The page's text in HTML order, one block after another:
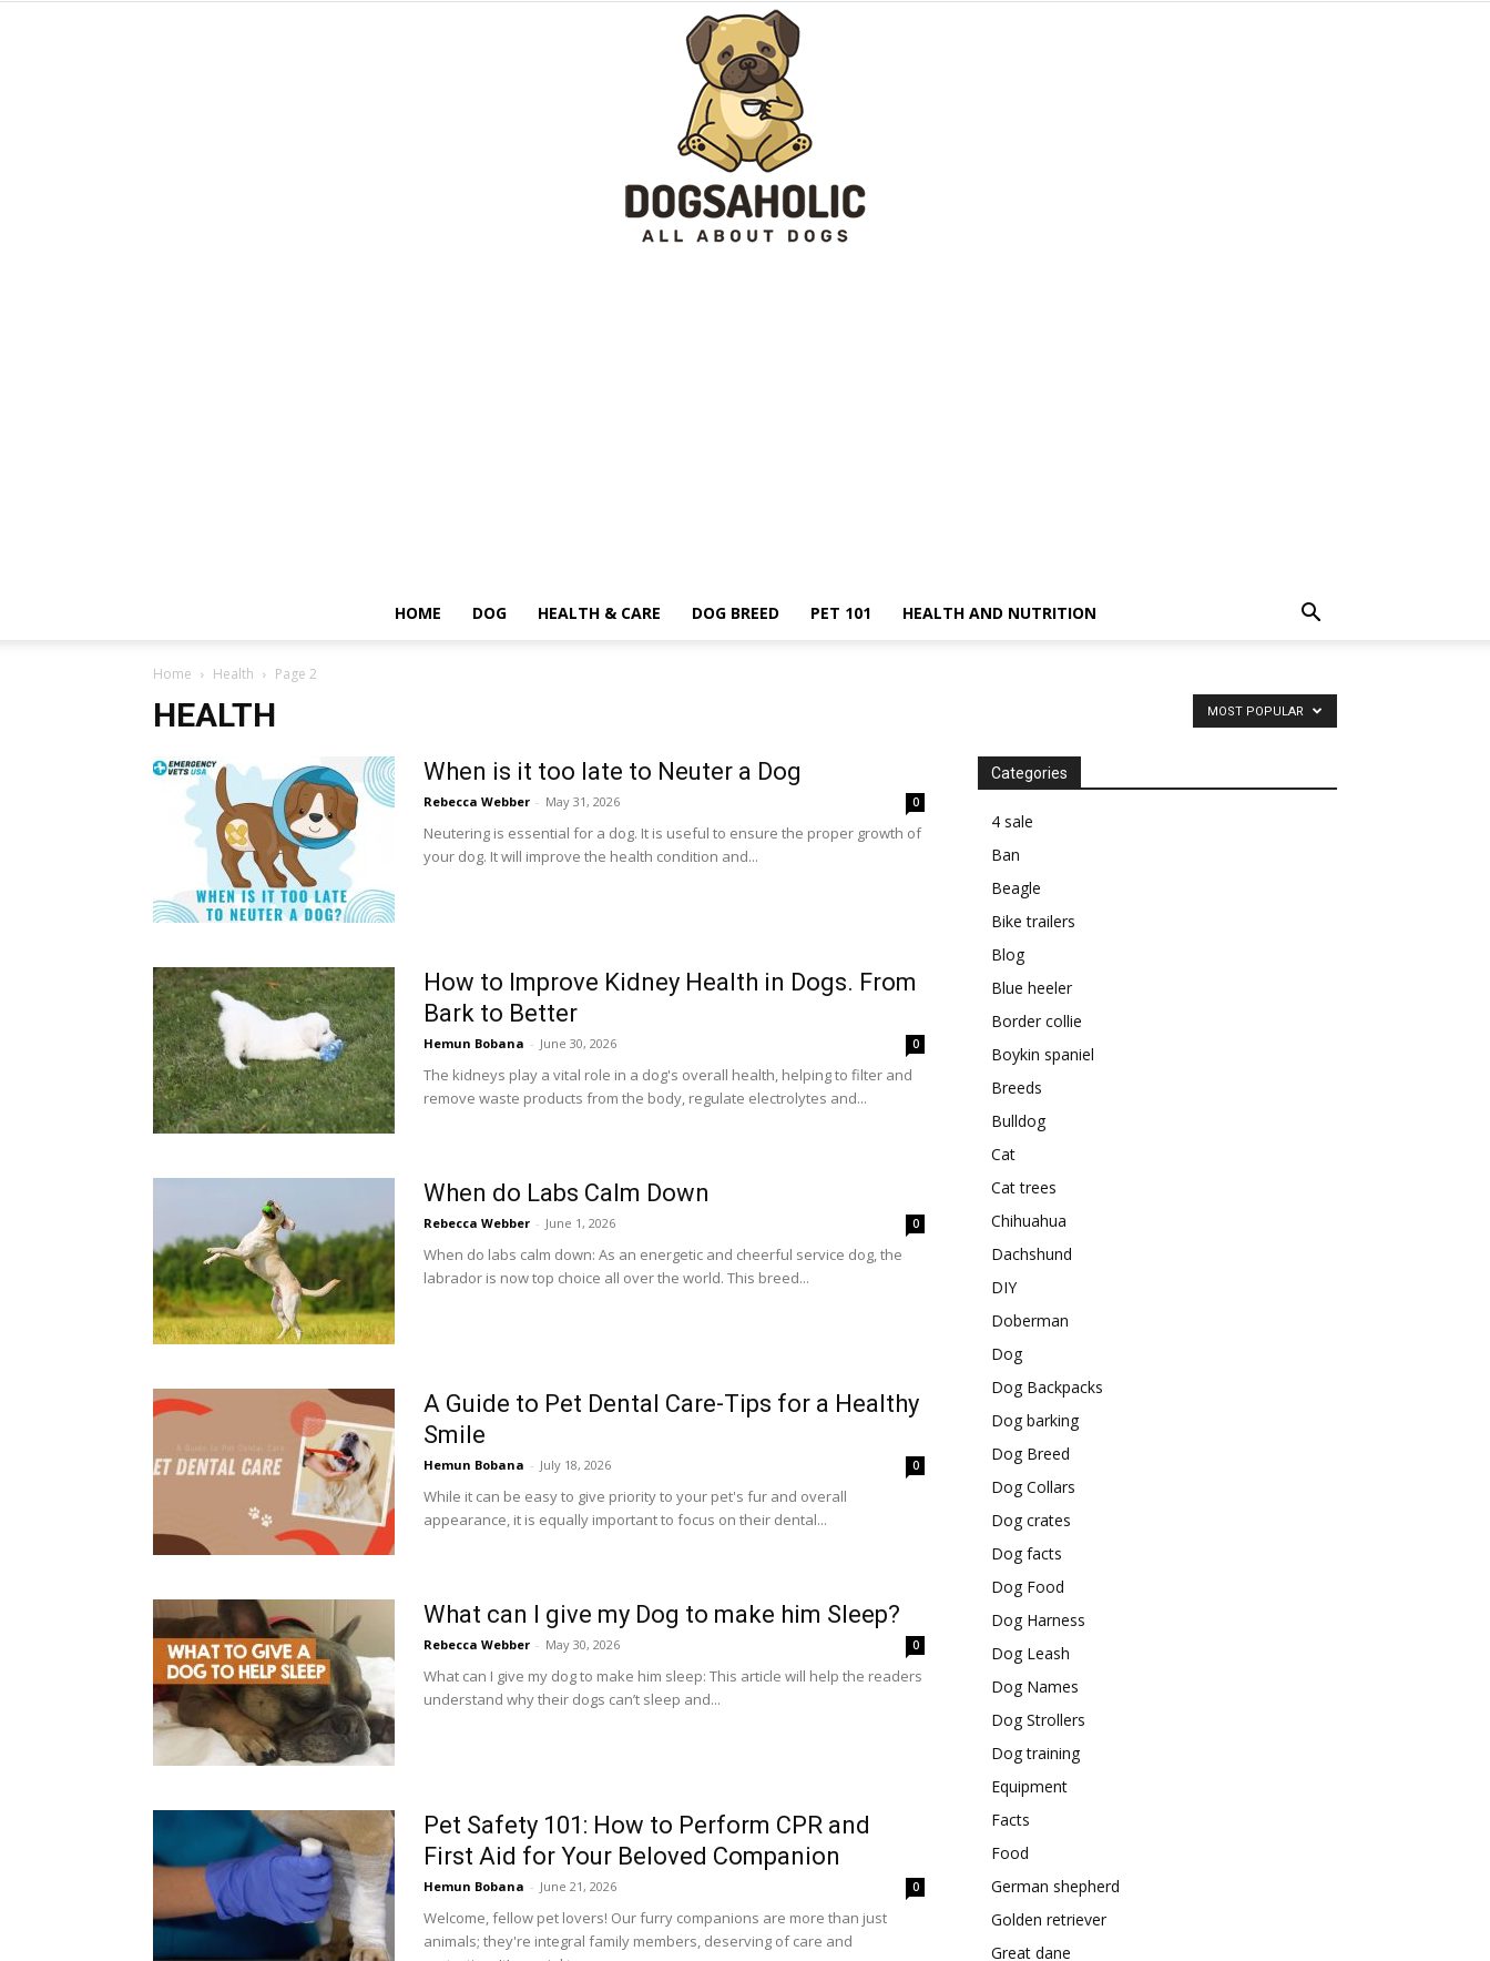
HOME DOG HEALTH & CARE DOG BREED PET 101 HEALTH AND NUTRITION
Home Health Page 2
HEALTH MOST POPULAR
When is it too late to Neuter a Dog
Rebecca Webber - May 31, 2026 0
Neutering is essential for a dog. It is useful to ensure the proper growth of
your dog. It will improve the health condition and...
How to Improve Kidney Health in Dogs. From
Bark to Better
Hemun Bobana - June 30, 2026 0
The kidneys play a vital role in a dog's overall health, helping to filter and
remove waste products from the body, regulate electrolytes and...
When do Labs Calm Down
Rebecca Webber - June 1, 2026 0
When do labs calm down: As an energetic and cheerful service dog, the
labrador is now top choice all over the world. This breed...
A Guide to Pet Dental Care-Tips for a Healthy
Smile
Hemun Bobana - July 18, 2026 0
While it can be easy to give priority to your pet's fur and overall
appearance, it is equally important to focus on their dental...
What can I give my Dog to make him Sleep?
Rebecca Webber - May 30, 2026 0
What can I give my dog to make him sleep: This article will help the readers
understand why their dogs can’t sleep and...
Pet Safety 101: How to Perform CPR and
First Aid for Your Beloved Companion
Hemun Bobana - June 21, 2026 0
Welcome, fellow pet lovers! Our furry companions are more than just
animals; they're integral family members, deserving of care and
Categories
4 sale
Ban
Beagle
Bike trailers
Blog
Blue heeler
Border collie
Boykin spaniel
Breeds
Bulldog
Cat
Cat trees
Chihuahua
Dachshund
DIY
Doberman
Dog
Dog Backpacks
Dog barking
Dog Breed
Dog Collars
Dog crates
Dog facts
Dog Food
Dog Harness
Dog Leash
Dog Names
Dog Strollers
Dog training
Equipment
Facts
Food
German shepherd
Golden retriever
Great dane